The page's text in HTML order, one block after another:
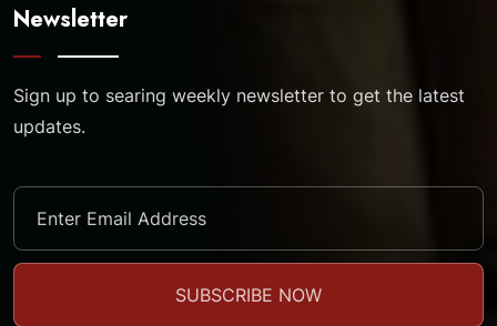
Newsletter
Sign up to searing weekly newsletter to get the latest
updates.